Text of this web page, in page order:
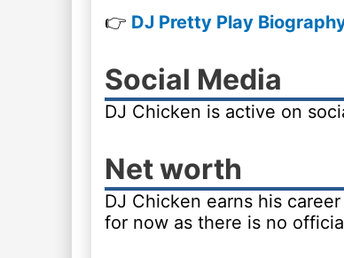
👉 DJ Pretty Play
Social Media
DJ Chicken is active on
Net worth
DJ Chicken earns his
for now as there is no